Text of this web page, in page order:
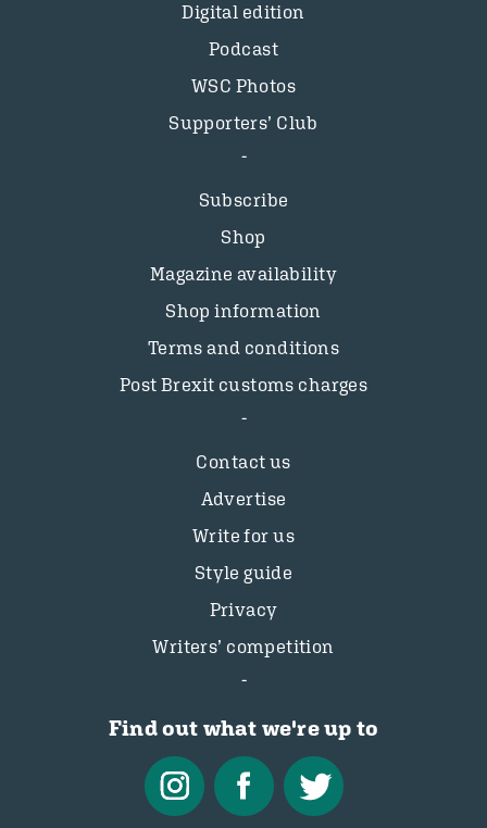
Digital edition
Podcast
WSC Photos
Supporters’ Club
Subscribe
Shop
Magazine availability
Shop information
Terms and conditions
Post Brexit customs charges
Contact us
Advertise
Write for us
Style guide
Privacy
Writers’ competition
Find out what we're up to